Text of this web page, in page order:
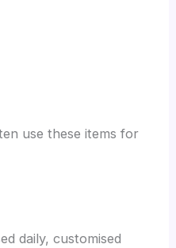
use these items for
daily, customised